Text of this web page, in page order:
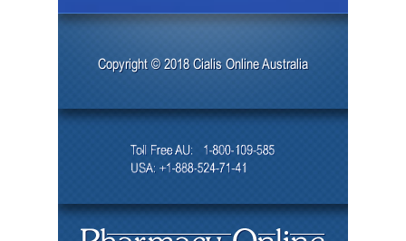
Copyright © 2018 Cialis Online Australia